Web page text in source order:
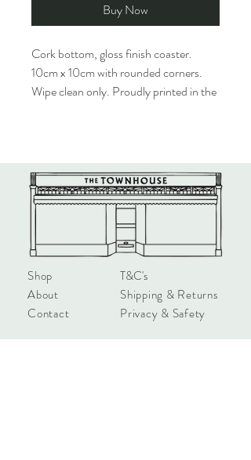
Buy Now
Cork bottom, gloss finish coaster.
10cm x 10cm with rounded corners.
Wipe clean only. Proudly printed in the
Shop
About
Contact
T&C's
Shipping & Returns
Privacy & Safety